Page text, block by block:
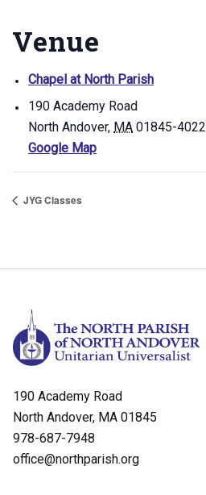
Venue
Chapel at North Parish
190 Academy Road
North Andover, MA 01845-4022
Google Map
JYG Classes
190 Academy Road
North Andover, MA 01845
978-687-7948
office@northparish.org